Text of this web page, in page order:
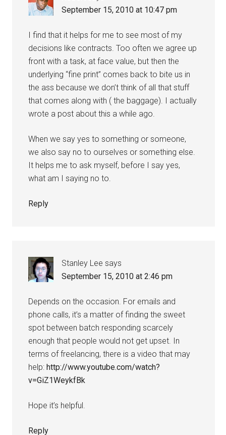
September 15, 2010 at 10:47 pm
I find that it helps for me to see most of my
decisions like contracts. Too often we agree up
front with a task, at face value, but then the
underlying “fine print” comes back to bite us in
the ass because we don’t think of all that stuff
that comes along with ( the baggage). I actually
wrote a post about this a while ago.
When we say yes to something or someone,
we also say no to ourselves or something else.
It helps me to ask myself, before I say yes,
what am I saying no to.
Reply
Stanley Lee says
September 15, 2010 at 2:46 pm
Depends on the occasion. For emails and
phone calls, it’s a matter of finding the sweet
spot between batch responding scarcely
enough that people would not get upset. In
terms of freelancing, there is a video that may
help:http://www.youtube.com/watch?
v=GiZ1WeykfBk
Hope it’s helpful.
Reply